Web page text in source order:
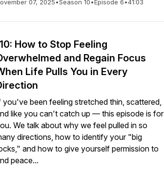
07, 2025•Season 10•Episode 6•41:03
How to Stop Feeling
and Regain Focus
Life Pulls You in Every
you've been feeling stretched thin, scattered,
like you can't catch up — this episode is for
We talk about why we feel pulled in so
directions, how to identify your "big
and how to give yourself permission to
peace...